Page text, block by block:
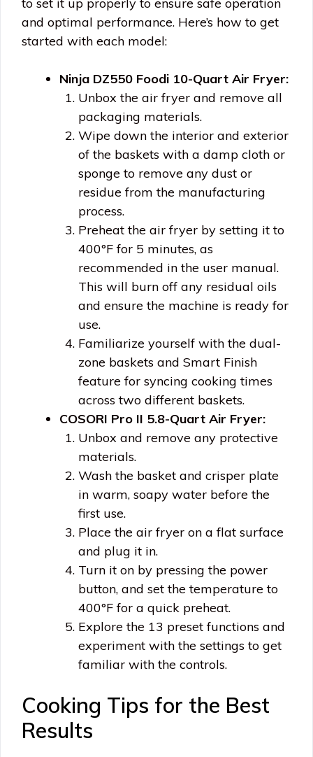
and optimal performance. Here’s how to get
started with each model:
Ninja DZ550 Foodi 10-Quart Air Fryer:
Unbox the air fryer and remove all
packaging materials.
Wipe down the interior and exterior
of the baskets with a damp cloth or
sponge to remove any dust or
residue from the manufacturing
process.
Preheat the air fryer by setting it to
400°F for 5 minutes, as
recommended in the user manual.
This will burn off any residual oils
and ensure the machine is ready for
use.
Familiarize yourself with the dual-
zone baskets and Smart Finish
feature for syncing cooking times
across two different baskets.
COSORI Pro II 5.8-Quart Air Fryer:
Unbox and remove any protective
materials.
Wash the basket and crisper plate
in warm, soapy water before the
first use.
Place the air fryer on a flat surface
and plug it in.
Turn it on by pressing the power
button, and set the temperature to
400°F for a quick preheat.
Explore the 13 preset functions and
experiment with the settings to get
familiar with the controls.
Cooking Tips for the Best
Results